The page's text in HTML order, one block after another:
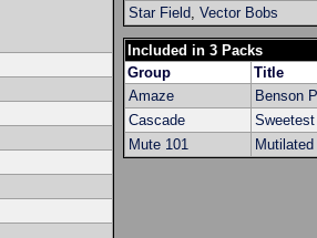
Star Field, Vector Bobs
Included in 3 Packs
Group
Title
Amaze
Benson
Cascade
Mute 101